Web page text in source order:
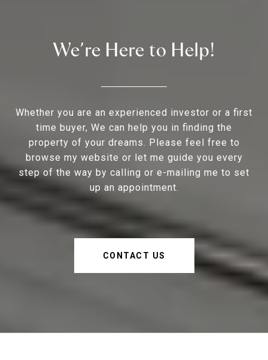
We’re Here to Help!
Whether you are an experienced investor or a first
time buyer, We can help you in finding the
property of your dreams. Please feel free to
browse my website or let me guide you every
step of the way by calling or e-mailing me to set
up an appointment.
CONTACT US